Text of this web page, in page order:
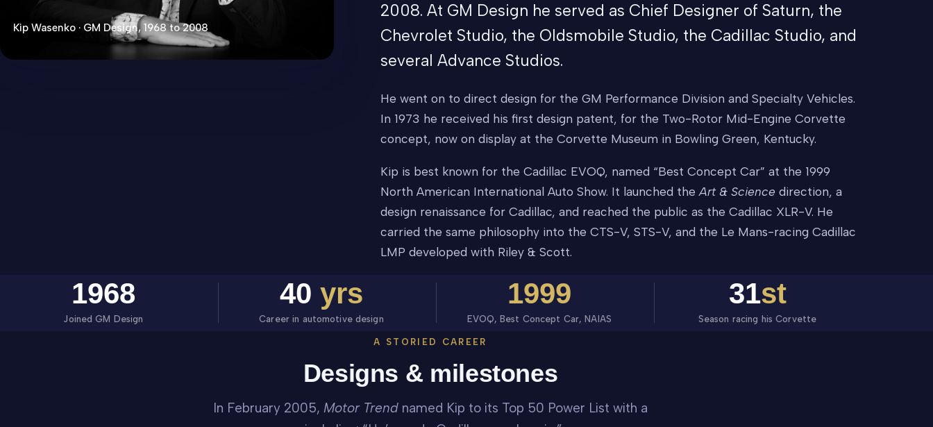
Kip Wasenko · GM Design, 1968 to 2008
2008. At GM Design he served as Chief Designer of Saturn, the
Chevrolet Studio, the Oldsmobile Studio, the Cadillac Studio, and
several Advance Studios.
He went on to direct design for the GM Performance Division and Specialty Vehicles.
In 1973 he received his first design patent, for the Two-Rotor Mid-Engine Corvette
concept, now on display at the Corvette Museum in Bowling Green, Kentucky.
Kip is best known for the Cadillac EVOQ, named “Best Concept Car” at the 1999
North American International Auto Show. It launched theArt & Science direction, a
design renaissance for Cadillac, and reached the public as the Cadillac XLR-V. He
carried the same philosophy into the CTS-V, STS-V, and the Le Mans-racing Cadillac
LMP developed with Riley & Scott.
1968
Joined GM Design
40 yrs
Career in automotive design
1999
EVOQ, Best Concept Car, NAIAS
31st
Season racing his Corvette
A STORIED CAREER
Designs & milestones
In February 2005, Motor Trend named Kip to its Top 50 Power List with a